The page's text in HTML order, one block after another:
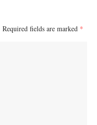
Required fields are marked *